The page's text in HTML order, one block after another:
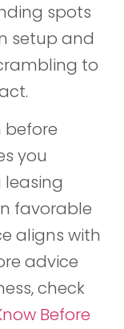
spots
setup and
to
before
you
favorable
aligns with
advice
check
Before